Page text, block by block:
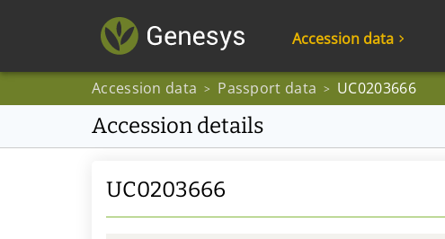
Accession data
Accession data > Passport data > UC0203666
Accession details
UC0203666